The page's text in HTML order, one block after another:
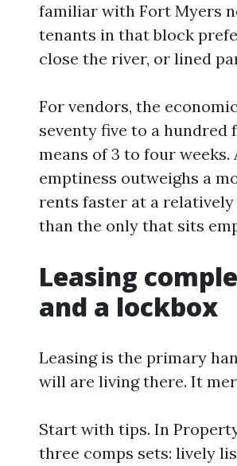
familiar with Fort Myers
tenants in that block
close the river, or lined
For vendors, the
seventy five to a
means of 3 to four
emptiness outweighs a
rents faster at a
than the only that sits
Leasing
and a lockbox
Leasing is the primary
will are living there. It
Start with tips. In
three comps sets: lively